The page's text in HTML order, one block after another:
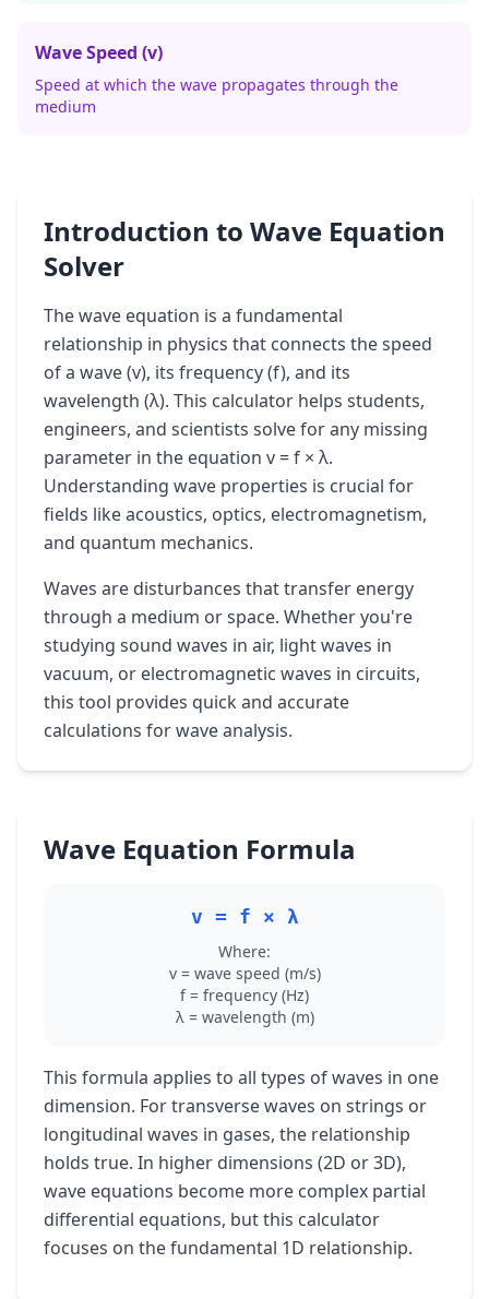
Wave Speed (v)
Speed at which the wave propagates through the
medium
Introduction to Wave Equation
Solver
The wave equation is a fundamental
relationship in physics that connects the speed
of a wave (v), its frequency (f), and its
wavelength (λ). This calculator helps students,
engineers, and scientists solve for any missing
parameter in the equation v = f × λ.
Understanding wave properties is crucial for
fields like acoustics, optics, electromagnetism,
and quantum mechanics.
Waves are disturbances that transfer energy
through a medium or space. Whether you're
studying sound waves in air, light waves in
vacuum, or electromagnetic waves in circuits,
this tool provides quick and accurate
calculations for wave analysis.
Wave Equation Formula
v = f × λ
Where:
v = wave speed (m/s)
f = frequency (Hz)
λ = wavelength (m)
This formula applies to all types of waves in one
dimension. For transverse waves on strings or
longitudinal waves in gases, the relationship
holds true. In higher dimensions (2D or 3D),
wave equations become more complex partial
differential equations, but this calculator
focuses on the fundamental 1D relationship.